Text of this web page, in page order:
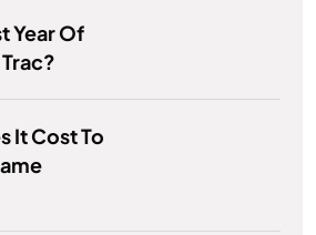
Year Of
It Cost To